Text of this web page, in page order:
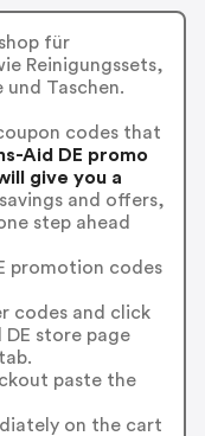
für
Reinigungssets,
Taschen.
codes that
Aid DE promo
give you a
and offers,
step ahead
promotion codes
codes and click
DE store page
paste the
on the cart